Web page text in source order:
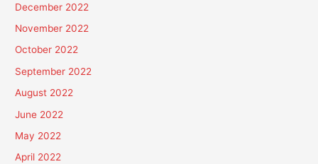
December 2022
November 2022
October 2022
September 2022
August 2022
June 2022
May 2022
April 2022